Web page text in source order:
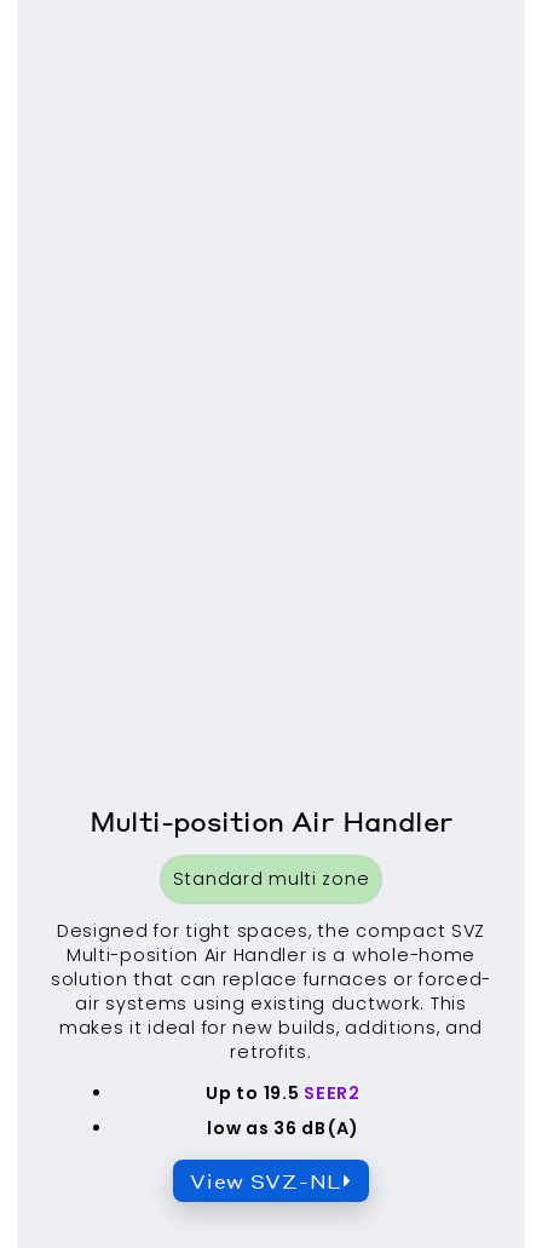
Multi-position Air Handler
Standard multi zone
Designed for tight spaces, the compact SVZ
Multi-position Air Handler is a whole-home
solution that can replace furnaces or forced-
air systems using existing ductwork. This
makes it ideal for new builds, additions, and
retrofits.
Up to 19.5 SEER2
low as 36 dB(A)
View SVZ-NL